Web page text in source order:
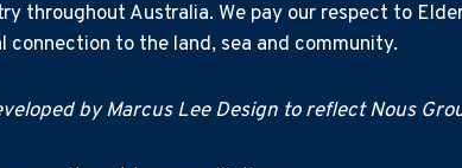
throughout Australia. We pay our respect to
connection to the land, sea and community.
by Marcus Lee Design to reflect Nous